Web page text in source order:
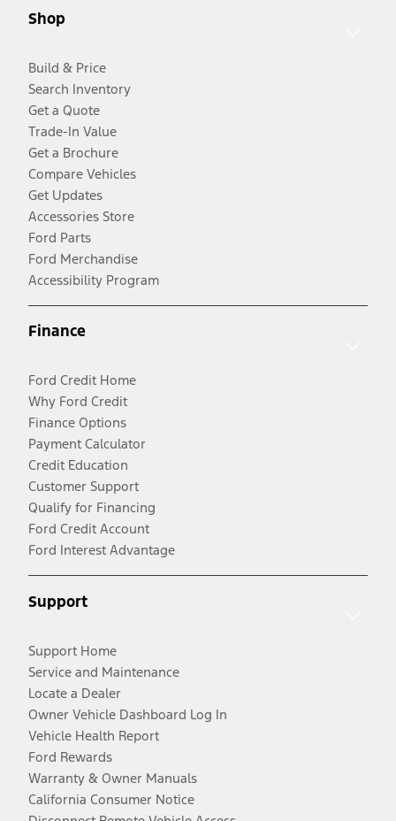
Shop
Build & Price
Search Inventory
Get a Quote
Trade-In Value
Get a Brochure
Compare Vehicles
Get Updates
Accessories Store
Ford Parts
Ford Merchandise
Accessibility Program
Finance
Ford Credit Home
Why Ford Credit
Finance Options
Payment Calculator
Credit Education
Customer Support
Qualify for Financing
Ford Credit Account
Ford Interest Advantage
Support
Support Home
Service and Maintenance
Locate a Dealer
Owner Vehicle Dashboard Log In
Vehicle Health Report
Ford Rewards
Warranty & Owner Manuals
California Consumer Notice